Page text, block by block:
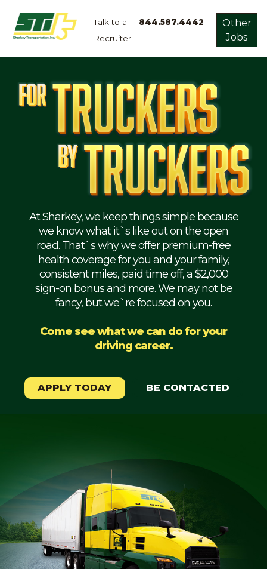
Talk to a
Recruiter -
844.587.4442
Other
Jobs
Home
Dry
Refrigerated
Flatbed
Mechanic
Weekly
Student
At Sharkey, we keep things simple because
we know what it`s like out on the open
road. That`s why we offer premium-free
health coverage for you and your family,
consistent miles, paid time off, a $2,000
sign-on bonus and more. We may not be
fancy, but we`re focused on you.
Come see what we can do for your
driving career.
APPLY TODAY BE CONTACTED